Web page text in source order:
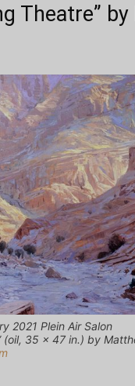
Theatre”
2021 Plein Air Salon
(oil, 35 x 47 in.) by